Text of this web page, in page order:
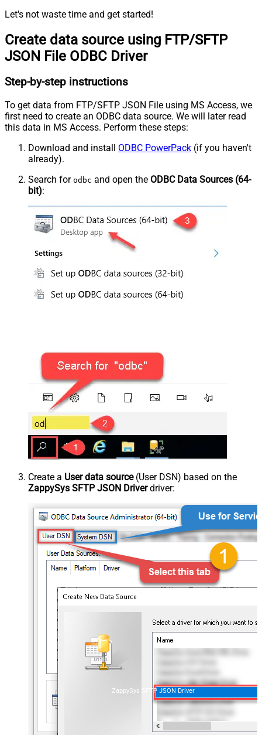
Let's not waste time and get started!
Create data source using FTP/SFTP
JSON File ODBC Driver
Step-by-step instructions
To get data from FTP/SFTP JSON File using MS Access, we
first need to create an ODBC data source. We will later read
this data in MS Access. Perform these steps:
Download and install ODBC PowerPack (if you haven't
already).
Search for odbc and open the ODBC Data Sources (64-
bit):
Create a User data source(User DSN) based on the
ZappySys SFTP JSON Driverdriver:
ZappySys SFTP JSON Driver